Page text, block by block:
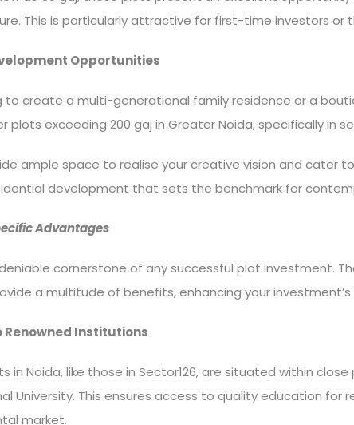
This is particularly attractive for first-time investors
Opportunities
to create a multi-generational family residence or a
plots exceeding 200 gaj in Greater Noida, specifically in
ample space to realise your creative vision and cater
development that sets the benchmark for
Advantages
cornerstone of any successful plot investment.
a multitude of benefits, enhancing your investment’s
Renowned Institutions
in Noida, like those in Sector126, are situated within
University. This ensures access to quality education
market.